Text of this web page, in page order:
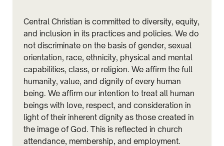
Central Christian is committed to diversity, equity,
and inclusion in its practices and policies. We do
not discriminate on the basis of gender, sexual
orientation, race, ethnicity, physical and mental
capabilities, class, or religion. We affirm the full
humanity, value, and dignity of every human
being. We affirm our intention to treat all human
beings with love, respect, and consideration in
light of their inherent dignity as those created in
the image of God. This is reflected in church
attendance, membership, and employment.